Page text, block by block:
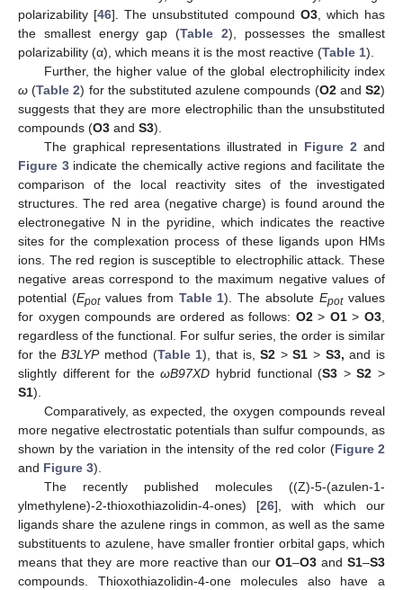
polarizability [46]. The unsubstituted compound O3, which has
the smallest energy gap (Table 2), possesses the smallest
polarizability (α), which means it is the most reactive (Table 1).
Further, the higher value of the global electrophilicity index
ω (Table 2) for the substituted azulene compounds (O2andS2)
suggests that they are more electrophilic than the unsubstituted
compounds (O3 and S3).
The graphical representations illustrated in Figure 2 and
Figure 3indicate the chemically active regions and facilitate the
comparison of the local reactivity sites of the investigated
structures. The red area (negative charge) is found around the
electronegative N in the pyridine, which indicates the reactive
sites for the complexation process of these ligands upon HMs
ions. The red region is susceptible to electrophilic attack. These
negative areas correspond to the maximum negative values of
potential (Epotvalues from Table 1). The absoluteEpotvalues
for oxygen compounds are ordered as follows: O2> O1>O3
regardless of the functional. For sulfur series, the order is similar
for theB3LYPmethod (Table 1), that is,S2 >S1 > S3, and is
slightly different for theωB97XD hybrid functional (S3 >S2 >
S1).
Comparatively, as expected, the oxygen compounds reveal
more negative electrostatic potentials than sulfur compounds, as
shown by the variation in the intensity of the red color (Figure 2
and Figure 3).
The recently published molecules ((Z)-5-(azulen-1-
ylmethylene)-2-thioxothiazolidin-4-ones) [26], with which our
ligands share the azulene rings in common, as well as the same
substituents to azulene, have smaller frontier orbital gaps, which
means that they are more reactive than ourO1–O3 andS1–S3
compounds. Thioxothiazolidin-4-one molecules also have a
10. May
11. May
12. May
13. May
14. May
15. May
16. May
17. May
18. May
20. May
21. May
22. May
23. May
24. May
25. May
26. May
27. May
28. May
30. May
31. May
1. Jun
2. Jun
3. Jun
4. Jun
5. Jun
6. Jun
7. Jun
9. Jun
10. Jun
11. Jun
12. Jun
13. Jun
14. Jun
15. Jun
16. Jun
17. Jun
19. Jun
20. Jun
21. Jun
22. Jun
23. Jun
24. Jun
25. Jun
26. Jun
27. Jun
29. Jun
30. Jun
1. Jul
2. Jul
3. Jul
4. Jul
5. Jul
6. Jul
7. Jul
9. Jul
10. Jul
11. Jul
12. Jul
13. Jul
14. Jul
15. Jul
16. Jul
17. Jul
19. Jul
20. Jul
21. Jul
22. Jul
23. Jul
24. Jul
25. Jul
26. Jul
27. Jul
29. Jul
30. Jul
31. Jul
1. Aug
2. Aug
3. Aug
4. Aug
5. Aug
6. Aug